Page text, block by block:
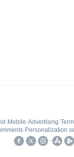
• Mobile•Advertising•
• Personalization
•